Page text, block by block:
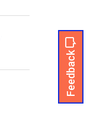
Feedback